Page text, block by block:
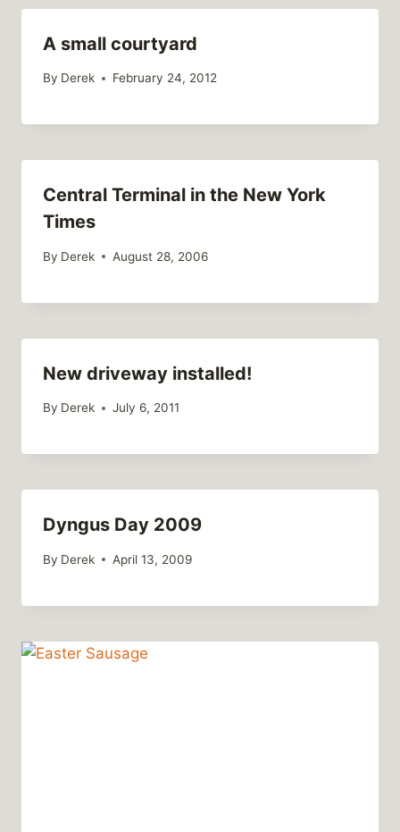
A small courtyard
By Derek February 24, 2012
Central Terminal in the New York
Times
By Derek August 28, 2006
New driveway installed!
By Derek July 6, 2011
Dyngus Day 2009
By Derek April 13, 2009